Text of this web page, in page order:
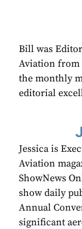
Bill was
Aviation from
the monthly
editorial
Jessica is
Aviation
ShowNews
show daily
Annual
significant